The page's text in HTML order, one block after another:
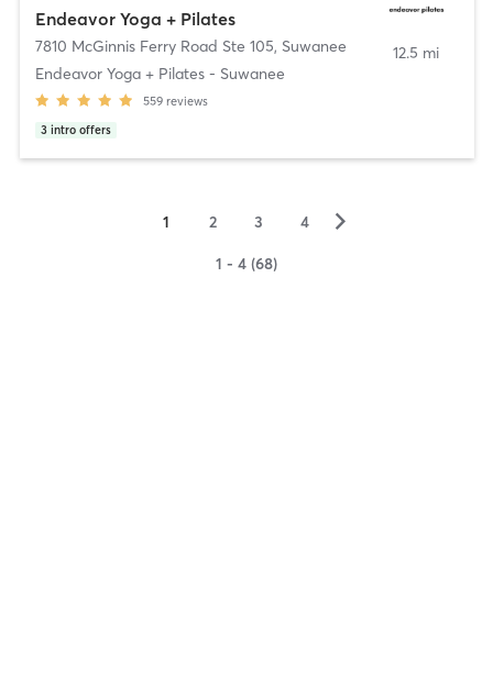
Endeavor Yoga + Pilates
7810 McGinnis Ferry Road Ste 105, Suwanee
Endeavor Yoga + Pilates - Suwanee
559 reviews
3 intro offers
12.5 mi
1 2 3 4 ▻
1 - 4 (68)